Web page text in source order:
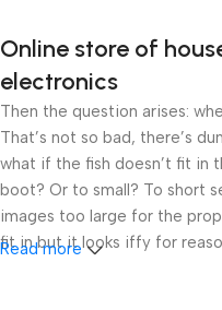
Online store of
electronics
Then the question arises:
That’s not so bad, there’s
what if the fish doesn’t fit in
boot? Or to small? To short
images too large for the
fit in but it looks iffy for
Read more